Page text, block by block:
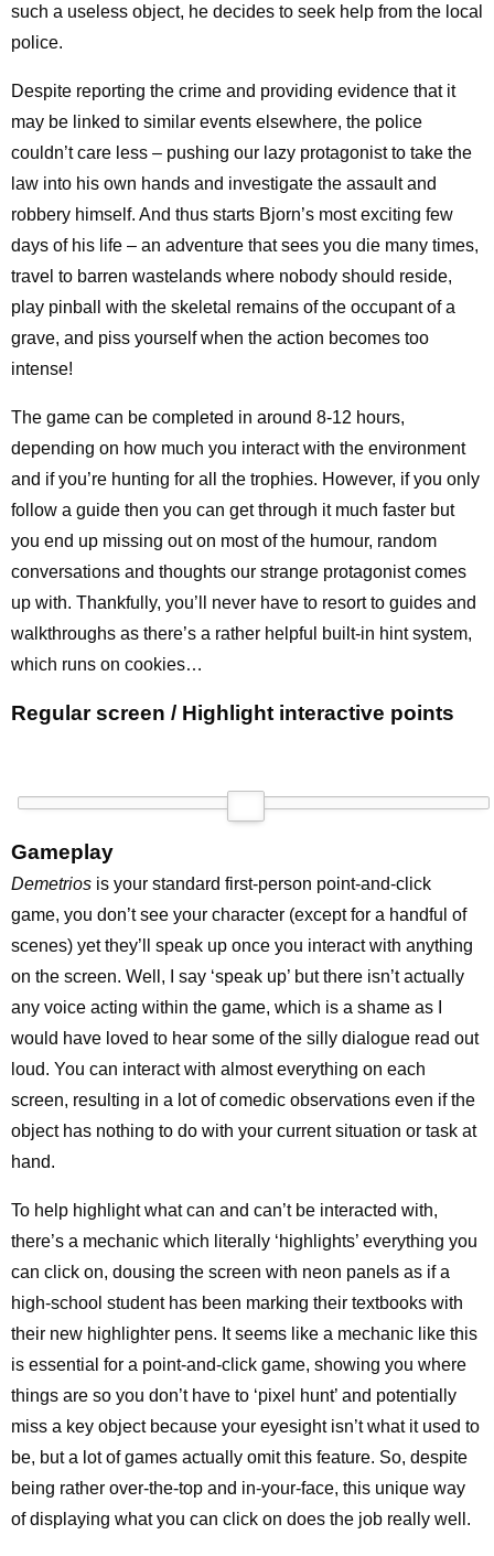
such a useless object, he decides to seek help from the local
police.
Despite reporting the crime and providing evidence that it
may be linked to similar events elsewhere, the police
couldn’t care less – pushing our lazy protagonist to take the
law into his own hands and investigate the assault and
robbery himself. And thus starts Bjorn’s most exciting few
days of his life – an adventure that sees you die many times,
travel to barren wastelands where nobody should reside,
play pinball with the skeletal remains of the occupant of a
grave, and piss yourself when the action becomes too
intense!
The game can be completed in around 8-12 hours,
depending on how much you interact with the environment
and if you’re hunting for all the trophies. However, if you only
follow a guide then you can get through it much faster but
you end up missing out on most of the humour, random
conversations and thoughts our strange protagonist comes
up with. Thankfully, you’ll never have to resort to guides and
walkthroughs as there’s a rather helpful built-in hint system,
which runs on cookies…
Regular screen / Highlight interactive points
Gameplay
Demetrios is your standard first-person point-and-click
game, you don’t see your character (except for a handful of
scenes) yet they’ll speak up once you interact with anything
on the screen. Well, I say ‘speak up’ but there isn’t actually
any voice acting within the game, which is a shame as I
would have loved to hear some of the silly dialogue read out
loud. You can interact with almost everything on each
screen, resulting in a lot of comedic observations even if the
object has nothing to do with your current situation or task at
hand.
To help highlight what can and can’t be interacted with,
there’s a mechanic which literally ‘highlights’ everything you
can click on, dousing the screen with neon panels as if a
high-school student has been marking their textbooks with
their new highlighter pens. It seems like a mechanic like this
is essential for a point-and-click game, showing you where
things are so you don’t have to ‘pixel hunt’ and potentially
miss a key object because your eyesight isn’t what it used to
be, but a lot of games actually omit this feature. So, despite
being rather over-the-top and in-your-face, this unique way
of displaying what you can click on does the job really well.